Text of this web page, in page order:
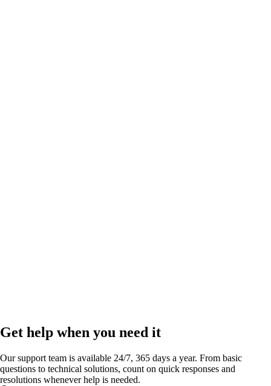
Get help when you need it
Our support team is available 24/7, 365 days a year. From basic
questions to technical solutions, count on quick responses and
resolutions whenever help is needed.